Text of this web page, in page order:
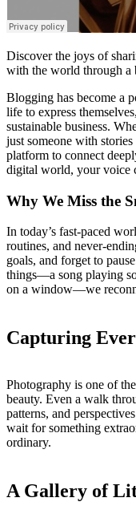
Discover the joys of
with the world through a
Blogging has become a
life to express
sustainable business.
just someone with
platform to connect
digital world, your voice
Why We Miss the
In today’s fast-paced
routines, and never-
goals, and forget to
things—a song playing
on a window—we
Capturing
Photography is one of
beauty. Even a walk
patterns, and
wait for something
ordinary.
A Gallery of